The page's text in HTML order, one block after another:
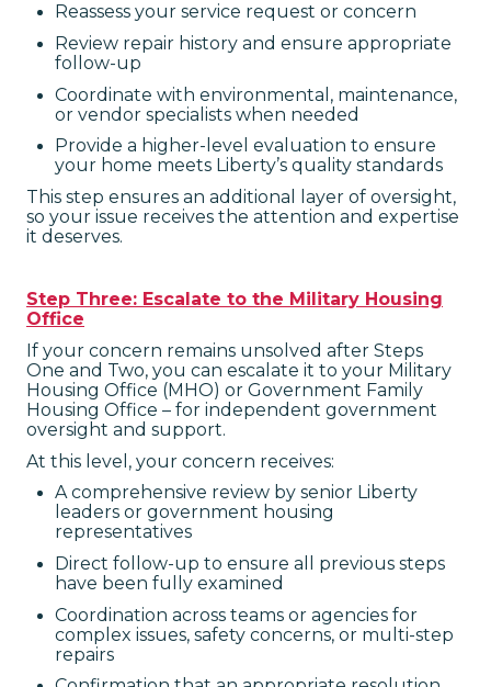
Reassess your service request or concern
Review repair history and ensure appropriate
follow-up
Coordinate with environmental, maintenance,
or vendor specialists when needed
Provide a higher-level evaluation to ensure
your home meets Liberty’s quality standards
This step ensures an additional layer of oversight,
so your issue receives the attention and expertise
it deserves.
Step Three: Escalate to the Military Housing
Office
If your concern remains unsolved after Steps
One and Two, you can escalate it to your Military
Housing Office (MHO) or Government Family
Housing Office – for independent government
oversight and support.
At this level, your concern receives:
A comprehensive review by senior Liberty
leaders or government housing
representatives
Direct follow-up to ensure all previous steps
have been fully examined
Coordination across teams or agencies for
complex issues, safety concerns, or multi-step
repairs